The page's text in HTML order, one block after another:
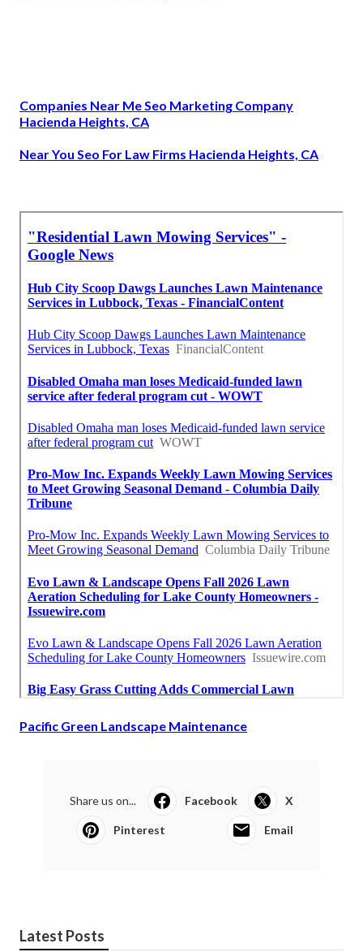
Companies Near Me Seo Marketing Company
Hacienda Heights, CA
Near You Seo For Law Firms Hacienda Heights, CA
Pacific Green Landscape Maintenance
Share us on... Facebook X
Pinterest Email
Latest Posts